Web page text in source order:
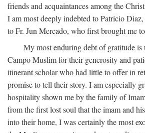
friends and acquaintances among the
I am most deeply indebted to Patricio
to Fr. Jun Mercado, who first brought me
My most enduring debt of gratitude is
Campo Muslim for their generosity and
itinerant scholar who had little to offer in
promise to tell their story. I am especially
hospitality shown me by the family of
from the first lost soul that the imam and
into their home, I was certainly the most